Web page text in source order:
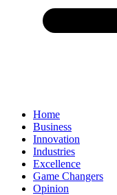
Home
Business
Innovation
Industries
Excellence
Game Changers
Opinion